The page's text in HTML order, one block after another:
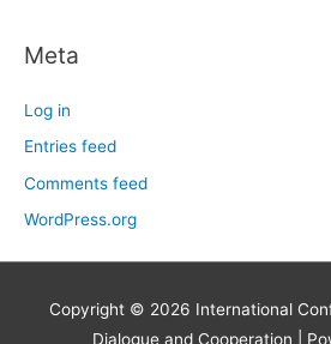
Meta
Log in
Entries feed
Comments feed
WordPress.org
Copyright © 2026 International
Dialogue and Cooperation |